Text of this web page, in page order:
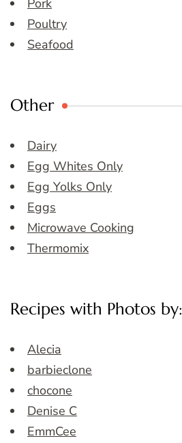
Pork
Poultry
Seafood
Other
Dairy
Egg Whites Only
Egg Yolks Only
Eggs
Microwave Cooking
Thermomix
Recipes with Photos by:
Alecia
barbieclone
chocone
Denise C
EmmCee